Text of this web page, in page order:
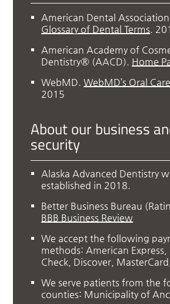
American Dental
Glossary of Dental Terms
American Academy of
Dentistry® (AACD) Home
WebMD .WebMD’s Oral
2015
About our business
security
Alaska Advanced Dentistry
established in 2018.
Better Business Bureau
BBB Business Review
We accept the following
methods: American Express,
Check, Discover,
We serve patients from the
counties: Municipality of